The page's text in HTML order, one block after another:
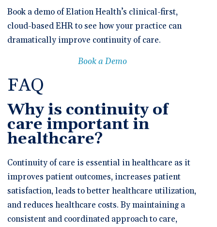
Book a demo of Elation Health’s clinical-first,
cloud-based EHR to see how your practice can
dramatically improve continuity of care.
Book a Demo
FAQ
Why is continuity of
care important in
healthcare?
Continuity of care is essential in healthcare as it
improves patient outcomes, increases patient
satisfaction, leads to better healthcare utilization,
and reduces healthcare costs. By maintaining a
consistent and coordinated approach to care,